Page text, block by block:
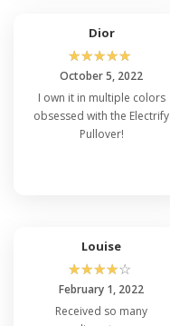
Dior
☆☆☆☆☆
October 5, 2022
I own it in multiple colors
obsessed with the Electrify
Pullover!
Louise
☆☆☆☆☆
February 1, 2022
Received so many